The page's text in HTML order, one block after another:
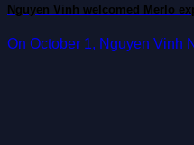
Nguyen Vinh welcomed Merlo
On October 1, Nguyen Vinh